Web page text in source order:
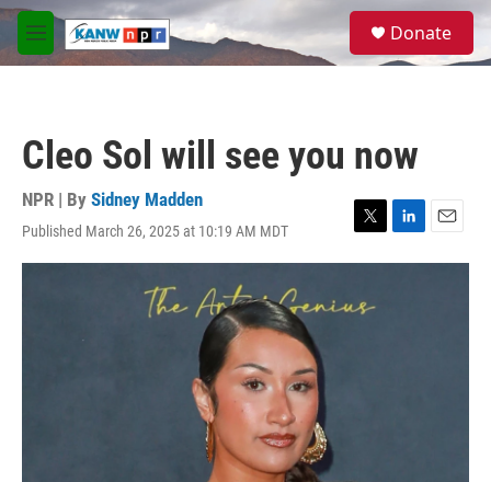
Skip to main content
M
e
S
a
Donate
Cleo Sol will see you now
NPR | By Sidney Madden
Published March 26, 2025 at 10:19 AM MDT
T
w
t
t
L
i
E
m